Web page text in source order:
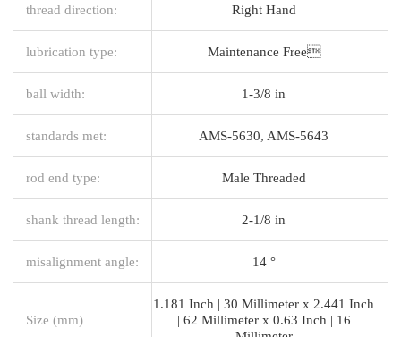
thread direction: Right Hand
lubrication type: Maintenance Free
ball width: 1-3/8 in
standards met: AMS-5630, AMS-5643
rod end type: Male Threaded
shank thread length: 2-1/8 in
misalignment angle: 14 °
Size (mm)
1.181 Inch | 30 Millimeter x 2.441 Inch
| 62 Millimeter x 0.63 Inch | 16